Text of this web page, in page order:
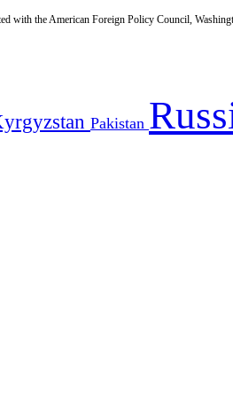
with the American Foreign Policy Council,
Pakistan